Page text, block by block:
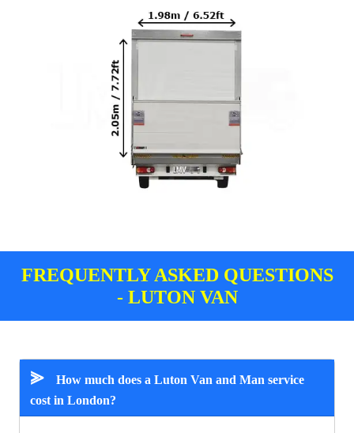
FREQUENTLY ASKED QUESTIONS
- LUTON VAN
⪢
How much does a Luton Van and Man service
cost in London?